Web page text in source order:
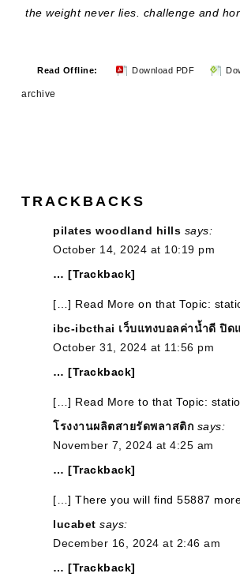
the weight never lies. challenge and
Read Offline: Download PDF
archive
TRACKBACKS
pilates woodland hills says:
October 14, 2024 at 10:19 pm
… [Trackback]
[…] Read More on that Topic:
ibc-ibcthai เว็บแทงบอลค่าน้ำดี ปิด
October 31, 2024 at 11:56 pm
… [Trackback]
[…] Read More to that Topic:
โรงงานผลิตสายรัดพลาสติก says:
November 7, 2024 at 4:25 am
… [Trackback]
[…] There you will find 55887
lucabet says:
December 16, 2024 at 2:46 am
… [Trackback]